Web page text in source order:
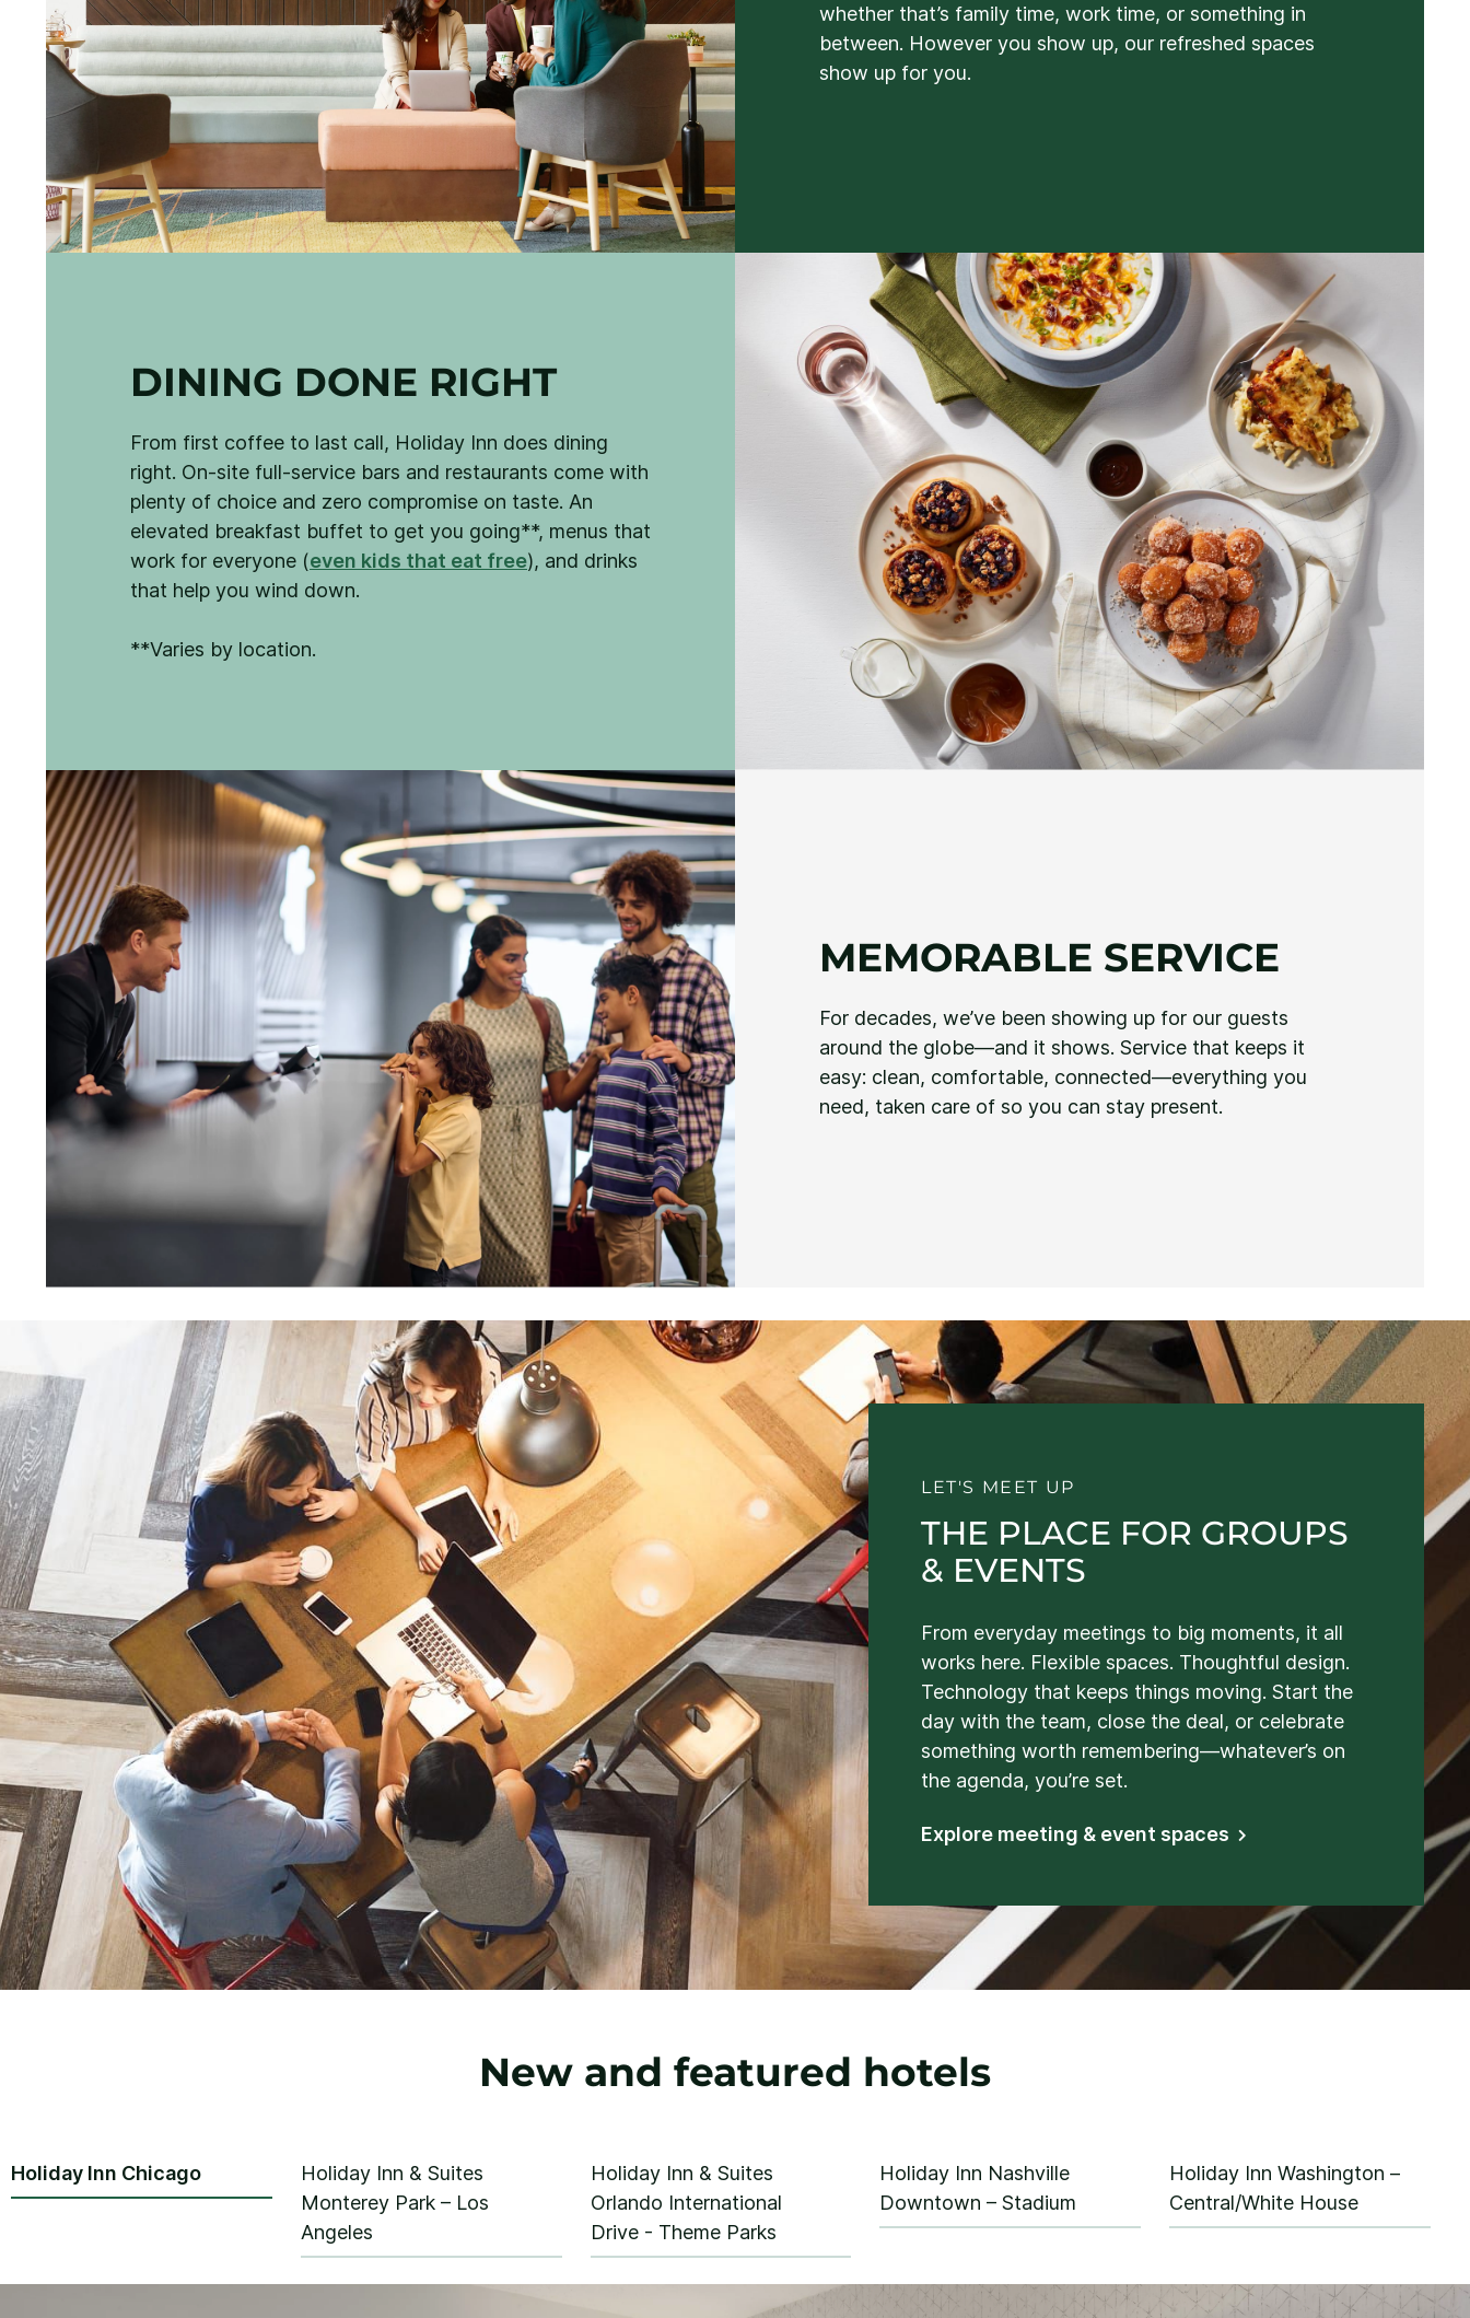
whether that’s family time, work time, or something in
between. However you show up, our refreshed spaces
show up for you.
DINING DONE RIGHT
From first coffee to last call, Holiday Inn does dining
right. On-site full-service bars and restaurants come with
plenty of choice and zero compromise on taste. An
elevated breakfast buffet to get you going**, menus that
work for everyone (even kids that eat free), and drinks
that help you wind down.
**Varies by location.
MEMORABLE SERVICE
For decades, we’ve been showing up for our guests
around the globe—and it shows. Service that keeps it
easy: clean, comfortable, connected—everything you
need, taken care of so you can stay present.
LET'S MEET UP
THE PLACE FOR GROUPS
& EVENTS
From everyday meetings to big moments, it all
works here. Flexible spaces. Thoughtful design.
Technology that keeps things moving. Start the
day with the team, close the deal, or celebrate
something worth remembering—whatever’s on
the agenda, you’re set.
Explore meeting & event spaces
New and featured hotels
Holiday Inn Chicago
Holiday Inn & Suites
Monterey Park – Los
Angeles
Holiday Inn & Suites
Orlando International
Drive - Theme Parks
Holiday Inn Nashville
Downtown – Stadium
Holiday Inn Washington –
Central/White House